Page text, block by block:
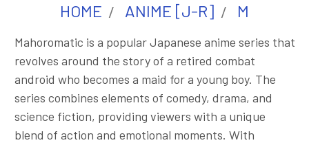
HOME ANIME [J-R] M
Mahoromatic is a popular Japanese anime series that
revolves around the story of a retired combat
android who becomes a maid for a young boy. The
series combines elements of comedy, drama, and
science fiction, providing viewers with a unique
blend of action and emotional moments. With